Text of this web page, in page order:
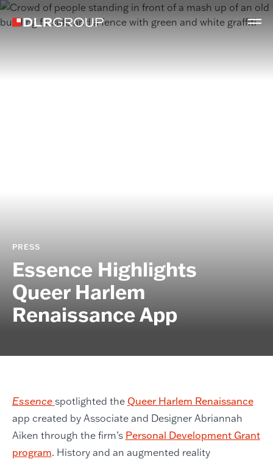
PRESS
Essence Highlights
Queer Harlem
Renaissance App
Essence spotlighted the Queer Harlem Renaissance
app created by Associate and Designer Abriannah
Aiken through the firm’s Personal Development Grant
program. History and an augmented reality